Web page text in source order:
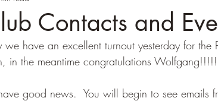
Season Results 2014 season Results
Contacts and
have an excellent turnout yesterday for the
in the meantime congratulations Wolfgang!!!!!
good news.  You will begin to see emails